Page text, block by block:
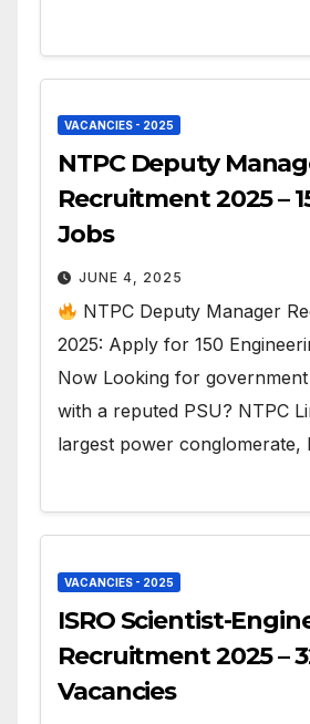
VACANCIES - 2025
NTPC Deputy
Recruitment 2025 –
Jobs
JUNE 4, 2025
NTPC Deputy Manager
2025: Apply for 150
Now Looking for
with a reputed PSU? NTPC
largest power conglomerate,
VACANCIES - 2025
ISRO Scientist-
Recruitment 2025 –
Vacancies